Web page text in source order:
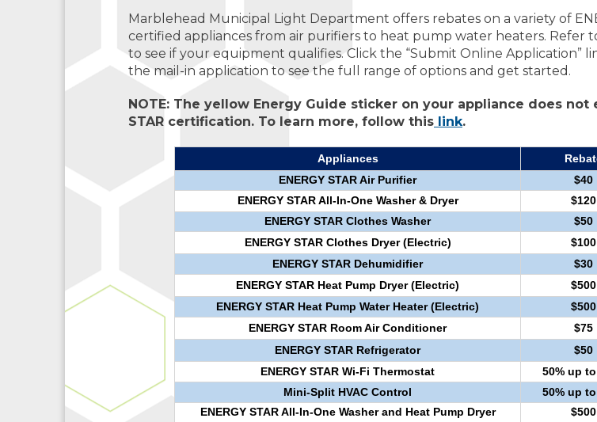
Marblehead Municipal Light Department offers rebates on a variety of
certified appliances from air purifiers to heat pump water heaters. Refer
to see if your equipment qualifies. Click the “Submit Online Application”
the mail-in application to see the full range of options and get started.
NOTE: The yellow Energy Guide sticker on your appliance does not
STAR certification. To learn more, follow this link.
Appliances
ENERGY STAR Air Purifier
$40
ENERGY STAR All-In-One Washer & Dryer
$120
ENERGY STAR Clothes Washer
$50
ENERGY STAR Clothes Dryer (Electric)
$100
ENERGY STAR Dehumidifier
$30
ENERGY STAR Heat Pump Dryer (Electric)
$500
ENERGY STAR Heat Pump Water Heater (Electric)
$500
ENERGY STAR Room Air Conditioner
$75
ENERGY STAR Refrigerator
$50
ENERGY STAR Wi-Fi Thermostat
50% up
Mini-Split HVAC Control
50% up
ENERGY STAR All-In-One Washer and Heat Pump Dryer
$500